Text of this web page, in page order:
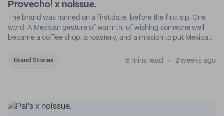
Provecho! x noissue.
The brand was named on a first date, before the first sip. One
word. A Mexican gesture of warmth, of wishing someone well
became a coffee shop, a roastery, and a mission to put Mexican
Brand Stories 6 mins read 2 weeks ago